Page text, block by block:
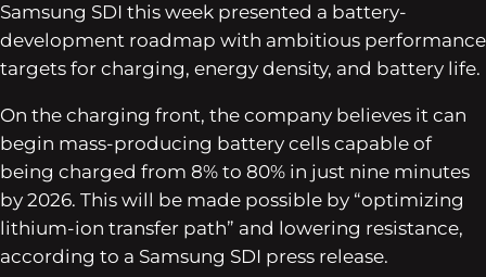
Samsung SDI this week presented a battery-
development roadmap with ambitious performance
targets for charging, energy density, and battery life.
On the charging front, the company believes it can
begin mass-producing battery cells capable of
being charged from 8% to 80% in just nine minutes
by 2026. This will be made possible by “optimizing
lithium-ion transfer path” and lowering resistance,
according to a Samsung SDI press release.